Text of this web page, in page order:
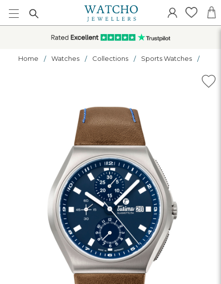
Home Watches Collections Sports Watches